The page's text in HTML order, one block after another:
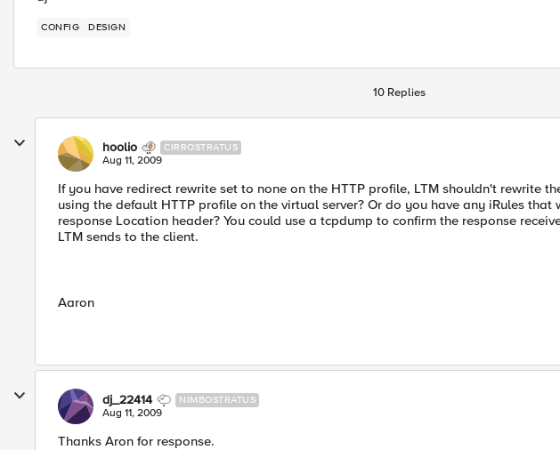
CONFIG DESIGN
10 Replies
hoolio CIRROSTRATUS
Aug 11, 2009
If you have redirect rewrite set to none on the HTTP profile, LTM shouldn't rewrite
using the default HTTP profile on the virtual server? Or do you have any iRules
response Location header? You could use a tcpdump to confirm the response
LTM sends to the client.
Aaron
dj_22414 NIMBOSTRATUS
Aug 11, 2009
Thanks Aron for response.